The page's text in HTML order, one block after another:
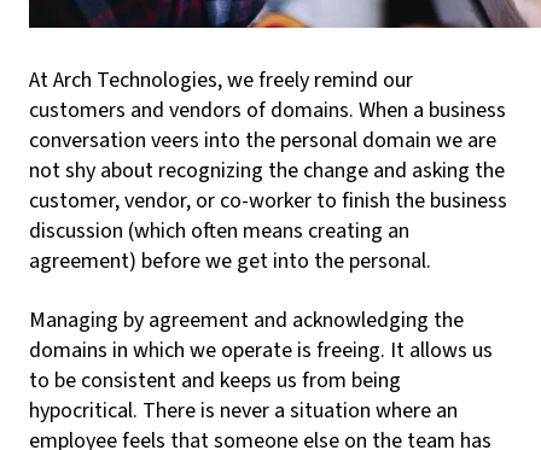
At Arch Technologies, we freely remind our
customers and vendors of domains. When a business
conversation veers into the personal domain we are
not shy about recognizing the change and asking the
customer, vendor, or co-worker to finish the business
discussion (which often means creating an
agreement) before we get into the personal.
Managing by agreement and acknowledging the
domains in which we operate is freeing. It allows us
to be consistent and keeps us from being
hypocritical. There is never a situation where an
employee feels that someone else on the team has